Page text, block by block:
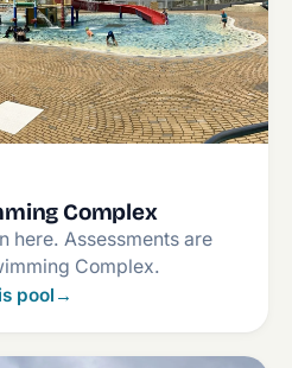
Complex
here. Assessments are
Complex.
pool →